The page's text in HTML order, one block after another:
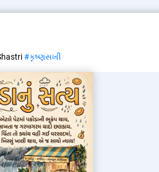
#કૃષ્ણસખી